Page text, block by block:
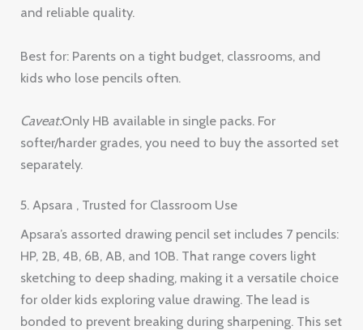
and reliable quality.
Best for: Parents on a tight budget, classrooms, and
kids who lose pencils often.
Caveat:Only HB available in single packs. For
softer/harder grades, you need to buy the assorted set
separately.
5. Apsara , Trusted for Classroom Use
Apsara’s assorted drawing pencil set includes 7 pencils:
HP, 2B, 4B, 6B, AB, and 10B. That range covers light
sketching to deep shading, making it a versatile choice
for older kids exploring value drawing. The lead is
bonded to prevent breaking during sharpening. This set